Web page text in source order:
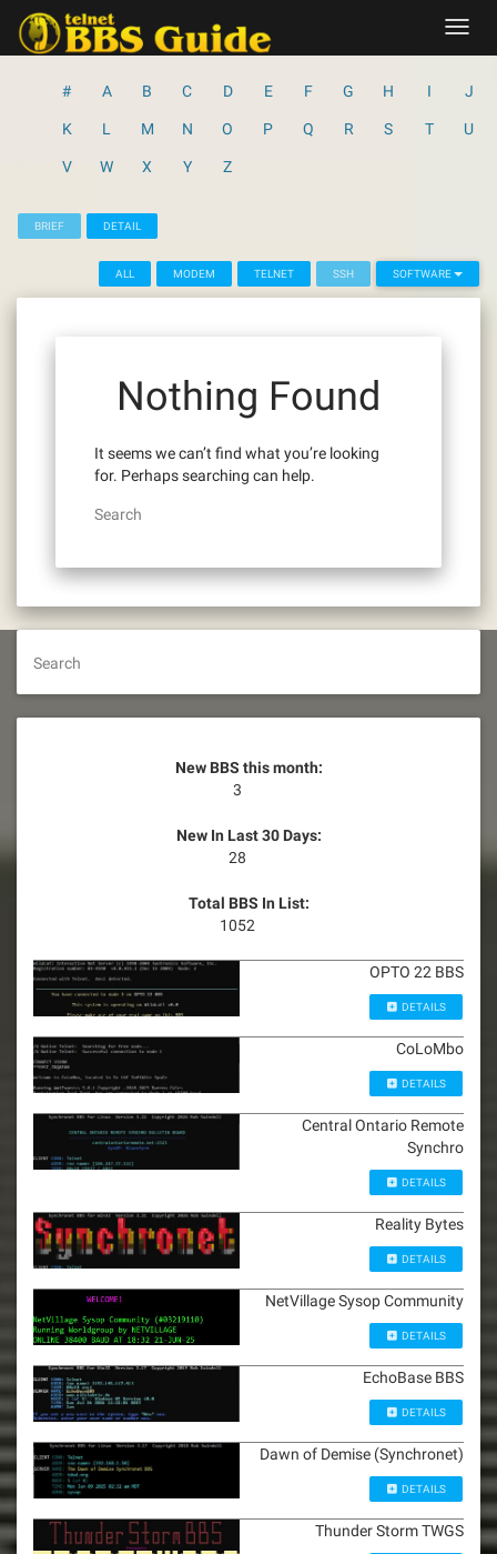
content
# A B C D E F G H I J
K L M N O P Q R S T U
V W X Y Z
BRIEF DETAIL
ALL MODEM TELNET SSH SOFTWARE
Nothing Found
It seems we can’t find what you’re looking
for. Perhaps searching can help.
Search
Search
New BBS this month:
3
New In Last 30 Days:
28
Total BBS In List:
1052
OPTO 22 BBS
DETAILS
CoLoMbo
DETAILS
Central Ontario Remote
Synchro
DETAILS
Reality Bytes
DETAILS
NetVillage Sysop Community
DETAILS
EchoBase BBS
DETAILS
Dawn of Demise (Synchronet)
DETAILS
Thunder Storm TWGS